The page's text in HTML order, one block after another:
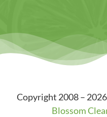
Copyright 2008 –
Blossom